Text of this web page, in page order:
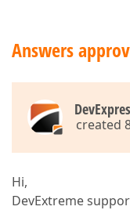
Answers
created
Hi,
DevExtreme